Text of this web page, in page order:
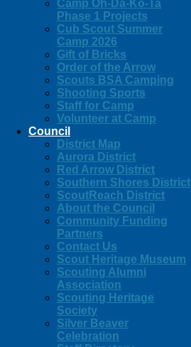
Camp Oh-Da-Ko-Ta
Phase 1 Projects
Cub Scout Summer
Camp 2026
Gift of Bricks
Order of the Arrow
Scouts BSA Camping
Shooting Sports
Staff for Camp
Volunteer at Camp
Council
District Map
Aurora District
Red Arrow District
Southern Shores District
ScoutReach District
About the Council
Community Funding
Partners
Contact Us
Scout Heritage Museum
Scouting Alumni
Association
Scouting Heritage
Society
Silver Beaver
Celebration